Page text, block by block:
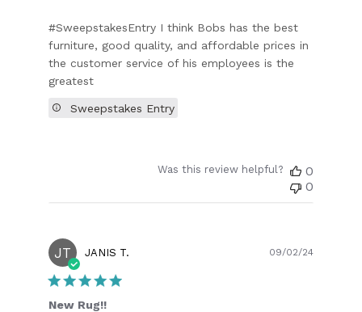
#SweepstakesEntry I think Bobs has the best
furniture, good quality, and affordable prices in
the customer service of his employees is the
greatest
Sweepstakes Entry
Was this review helpful?
0
0
JT JANIS T.
New Rug!!
09/02/24